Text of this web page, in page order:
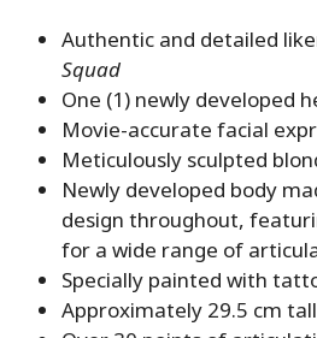
Authentic and detailed
Squad
One (1) newly developed
Movie-accurate facial
Meticulously sculpted
Newly developed body
design throughout,
for a wide range of
Specially painted with
Approximately 29.5 cm tall